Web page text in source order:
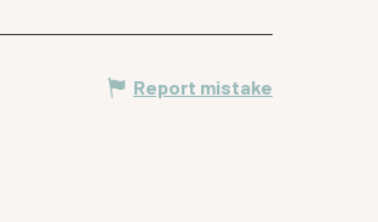
Report mistake